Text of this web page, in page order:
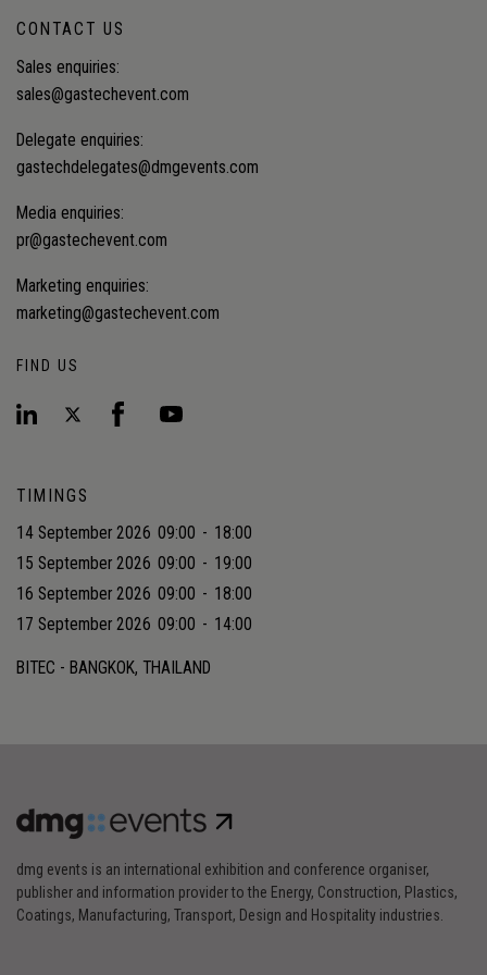
CONTACT US
Sales enquiries:
sales@gastechevent.com
Delegate enquiries:
gastechdelegates@dmgevents.com
Media enquiries:
pr@gastechevent.com
Marketing enquiries:
marketing@gastechevent.com
FIND US
TIMINGS
14 September 2026 09:00 - 18:00
15 September 2026 09:00 - 19:00
16 September 2026 09:00 - 18:00
17 September 2026 09:00 - 14:00
BITEC - BANGKOK, THAILAND
dmg events is an international exhibition and conference organiser,
publisher and information provider to the Energy, Construction, Plastics,
Coatings, Manufacturing, Transport, Design and Hospitality industries.